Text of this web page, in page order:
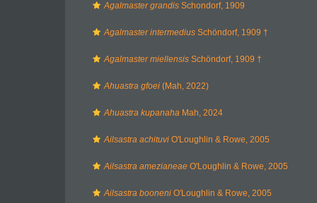
Agalmaster grandis Schondorf, 1909
Agalmaster intermedius Schöndorf, 1909 †
Agalmaster miellensis Schöndorf, 1909 †
Ahuastra gfoei (Mah, 2022)
Ahuastra kupanaha Mah, 2024
Ailsastra achituvi O'Loughlin & Rowe, 2005
Ailsastra amezianeae O'Loughlin & Rowe, 2005
Ailsastra booneni O'Loughlin & Rowe, 2005